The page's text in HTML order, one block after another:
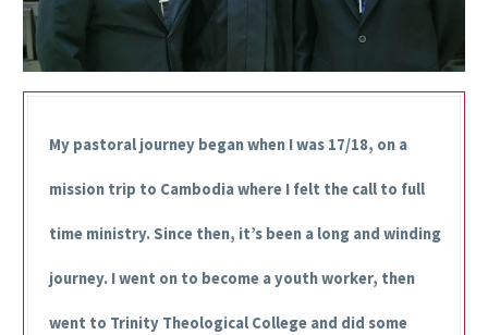
My pastoral journey began when I was 17/18, on a
mission trip to Cambodia where I felt the call to full
time ministry. Since then, it’s been a long and winding
journey. I went on to become a youth worker, then
went to Trinity Theological College and did some